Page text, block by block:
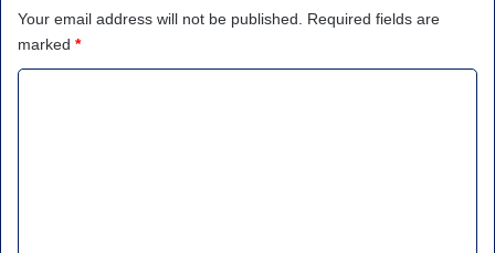
Your email address will not be published.
Required fields are
marked *